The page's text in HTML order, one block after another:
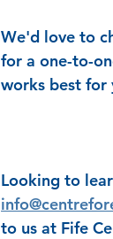
We'd love to
for a one-to-
works best for
Looking to
to us at Fife